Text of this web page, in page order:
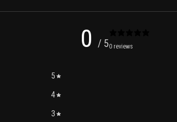
0 / 50 reviews
5
4
3